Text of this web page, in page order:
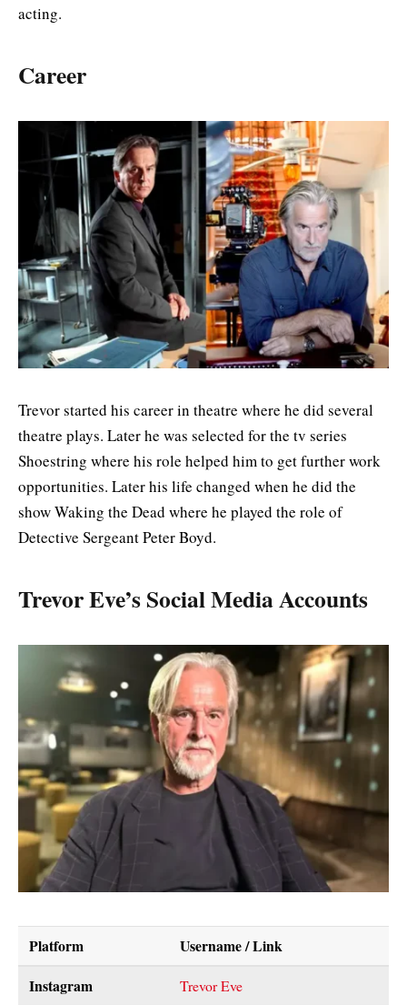
acting.
Career
Trevor started his career in theatre where he did several
theatre plays. Later he was selected for the tv series
Shoestring where his role helped him to get further work
opportunities. Later his life changed when he did the
show Waking the Dead where he played the role of
Detective Sergeant Peter Boyd.
Trevor Eve’s Social Media Accounts
Platform
Username / Link
Instagram
Trevor Eve